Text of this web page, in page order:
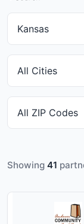
Showing 41